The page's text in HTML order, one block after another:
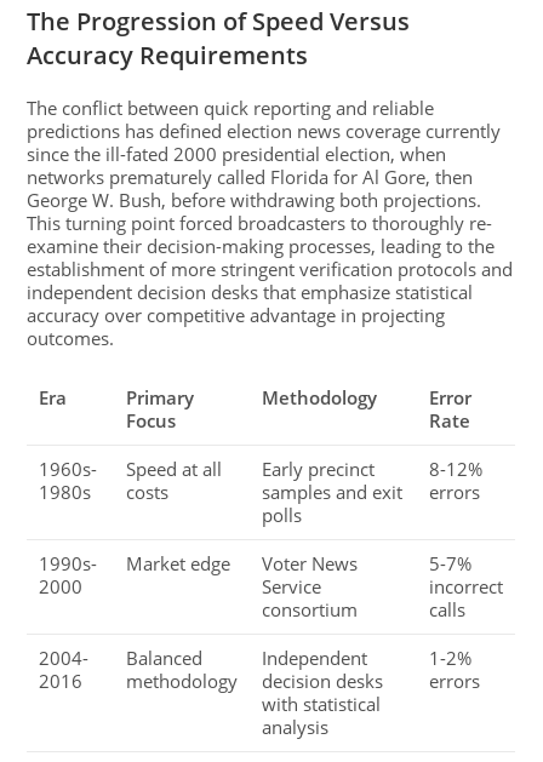
The Progression of Speed Versus
Accuracy Requirements
The conflict between quick reporting and reliable
predictions has defined election news coverage currently
since the ill-fated 2000 presidential election, when
networks prematurely called Florida for Al Gore, then
George W. Bush, before withdrawing both projections.
This turning point forced broadcasters to thoroughly re-
examine their decision-making processes, leading to the
establishment of more stringent verification protocols and
independent decision desks that emphasize statistical
accuracy over competitive advantage in projecting
outcomes.
Era
Primary
Focus
Methodology
Error
Rate
1960s-
1980s
Speed at all
costs
Early precinct
samples and exit
polls
8-12%
errors
1990s-
2000
Market edge
Voter News
Service
consortium
5-7%
incorrect
calls
2004-
2016
Balanced
methodology
Independent
decision desks
with statistical
analysis
1-2%
errors